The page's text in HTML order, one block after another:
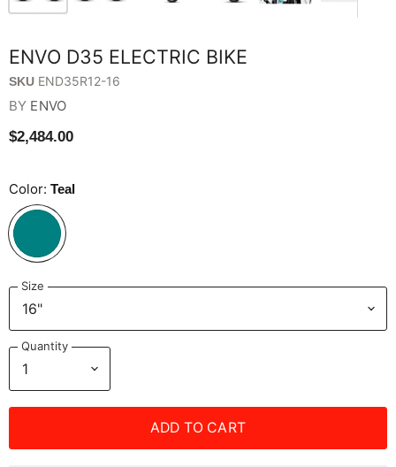
ENVO D35 ELECTRIC BIKE
SKU END35R12-16
BY ENVO
$2,484.00
Color: Teal
Size
Quantity
ADD TO CART